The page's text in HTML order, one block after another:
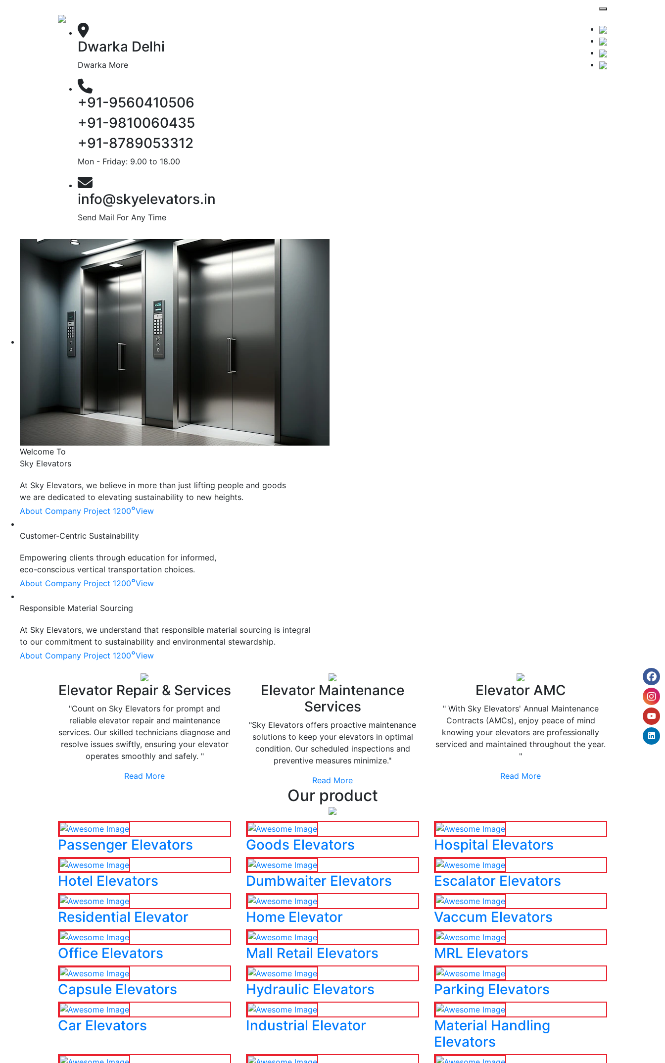
Dwarka Delhi
Dwarka More
+91-9560410506
+91-9810060435
+91-8789053312
Mon - Friday: 9.00 to 18.00
info@skyelevators.in
Send Mail For Any Time
Welcome To
Sky Elevators
At Sky Elevators, we believe in more than just lifting people and goods
we are dedicated to elevating sustainability to new heights.
About Company Project 1200°View
Customer-Centric Sustainability
Empowering clients through education for informed,
eco-conscious vertical transportation choices.
About Company Project 1200°View
Responsible Material Sourcing
At Sky Elevators, we understand that responsible material sourcing is integral
to our commitment to sustainability and environmental stewardship.
About Company Project 1200°View
Elevator Repair & Services
"Count on Sky Elevators for prompt and
reliable elevator repair and maintenance
services. Our skilled technicians diagnose and
resolve issues swiftly, ensuring your elevator
operates smoothly and safely. "
Read More
Elevator Maintenance
Services
"Sky Elevators offers proactive maintenance
solutions to keep your elevators in optimal
condition. Our scheduled inspections and
preventive measures minimize."
Read More
Elevator AMC
" With Sky Elevators' Annual Maintenance
Contracts (AMCs), enjoy peace of mind
knowing your elevators are professionally
serviced and maintained throughout the year.
"
Read More
Our product
Passenger Elevators Goods Elevators Hospital Elevators
Hotel Elevators Dumbwaiter Elevators Escalator Elevators
Residential Elevator Home Elevator Vaccum Elevators
Office Elevators Mall Retail Elevators MRL Elevators
Capsule Elevators Hydraulic Elevators Parking Elevators
Car Elevators Industrial Elevator
Material Handling
Elevators